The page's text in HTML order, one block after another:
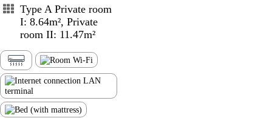
Type A Private room
I: 8.64m², Private
room II: 11.47m²